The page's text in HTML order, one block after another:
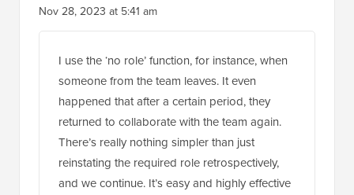
Nov 28, 2023 at 5:41 am
I use the ‘no role’ function, for instance, when
someone from the team leaves. It even
happened that after a certain period, they
returned to collaborate with the team again.
There’s really nothing simpler than just
reinstating the required role retrospectively,
and we continue. It’s easy and highly effective